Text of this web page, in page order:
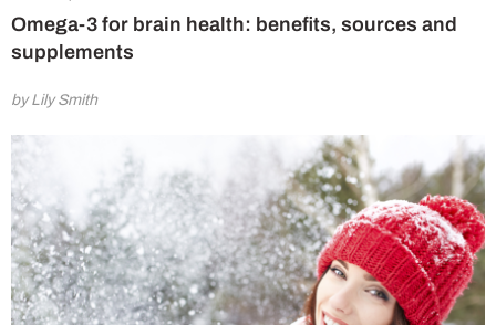
Omega-3 for brain health: benefits, sources and
supplements
by Lily Smith